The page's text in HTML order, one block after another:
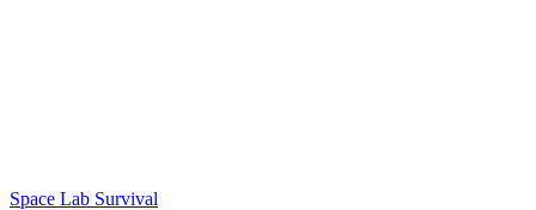
Space Lab Survival